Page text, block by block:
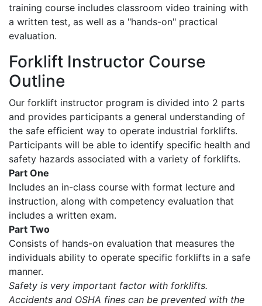
training course includes classroom video training with
a written test, as well as a "hands-on" practical
evaluation.
Forklift Instructor Course
Outline
Our forklift instructor program is divided into 2 parts
and provides participants a general understanding of
the safe efficient way to operate industrial forklifts.
Participants will be able to identify specific health and
safety hazards associated with a variety of forklifts.
Part One
Includes an in-class course with format lecture and
instruction, along with competency evaluation that
includes a written exam.
Part Two
Consists of hands-on evaluation that measures the
individuals ability to operate specific forklifts in a safe
manner.
Safety is very important factor with forklifts.
Accidents and OSHA fines can be prevented with the